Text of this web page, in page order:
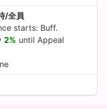
/全員
starts: Buff.
2% until Appeal